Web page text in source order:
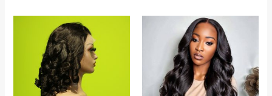
360.00 €